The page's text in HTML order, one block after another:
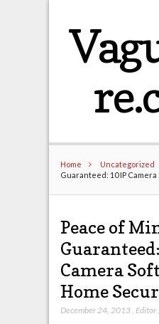
Home Uncategorized
Guaranteed: 10 IP
Peace of
Camera
Home
December 24, 2013, Editor,